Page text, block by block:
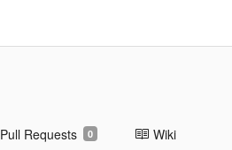
Pull Requests 0 Wiki